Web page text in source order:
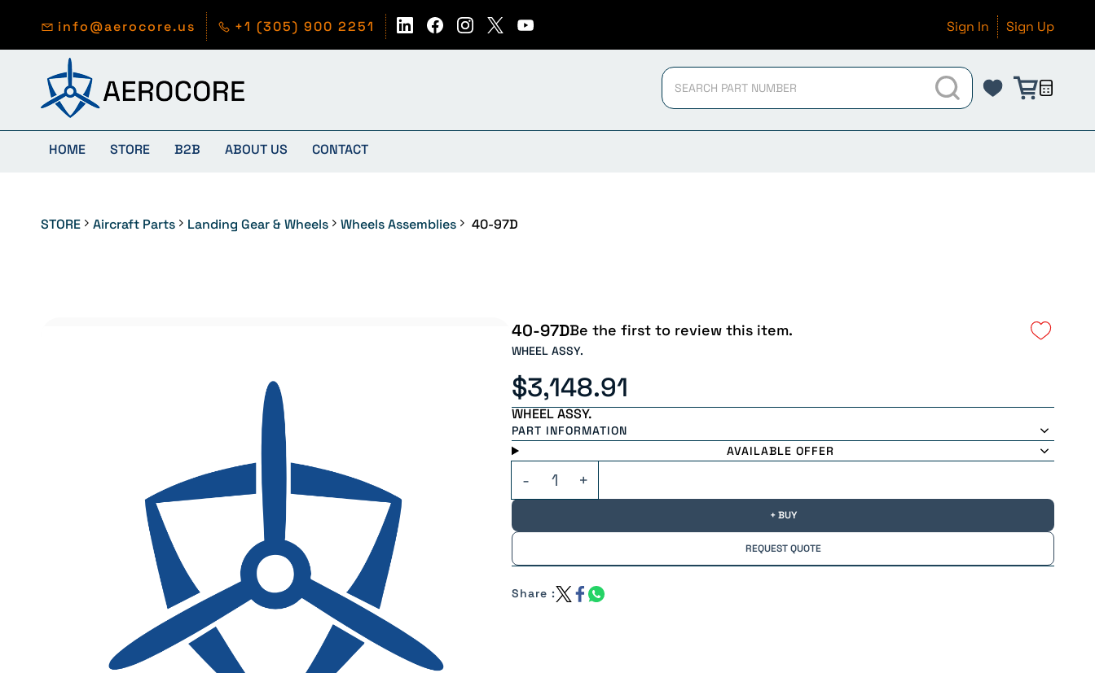
info@aerocore.us +1 (305) 900 2251 Sign In Sign Up
HOME STORE B2B ABOUT US CONTACT
STORE Aircraft Parts Landing Gear & Wheels Wheels Assemblies 40-97D
40-97DBe the first to review this item.
WHEEL ASSY.
$3,148.91
WHEEL ASSY.
PART INFORMATION
AVAILABLE OFFER
+ BUY
REQUEST QUOTE
Share :